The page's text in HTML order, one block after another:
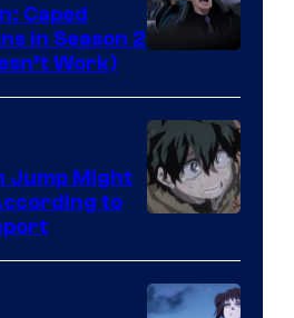
Prime
Video
Caped
in Season 2
Work)
BONES
Jump Might
to